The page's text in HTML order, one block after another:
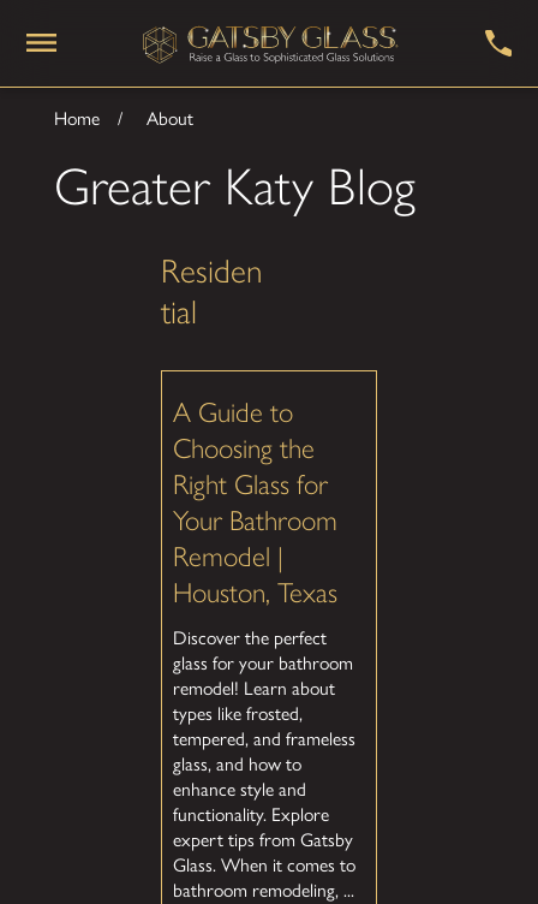
Home About
Greater Katy Blog
Residen
tial
A Guide to
Choosing the
Right Glass for
Your Bathroom
Remodel |
Houston, Texas
Discover the perfect
glass for your bathroom
remodel! Learn about
types like frosted,
tempered, and frameless
glass, and how to
enhance style and
functionality. Explore
expert tips from Gatsby
Glass. When it comes to
bathroom remodeling, ...